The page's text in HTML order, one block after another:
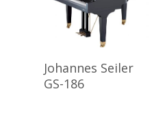
Read More
Johannes Seiler
GS-186